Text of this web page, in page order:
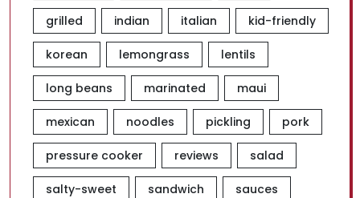
grilled indian italian kid-friendly
korean lemongrass lentils
long beans marinated maui
mexican noodles pickling pork
pressure cooker reviews salad
salty-sweet sandwich sauces